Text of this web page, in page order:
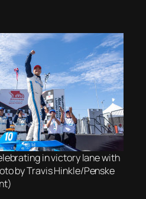
in victory lane with
by Travis Hinkle/Penske